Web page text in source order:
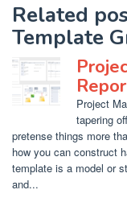
Related
Template
Project
tapering
pretense things more
how you can construct
template is a model or
and...